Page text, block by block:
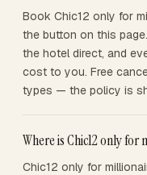
Book Chic12 only for
the button on this
the hotel direct, and
cost to you. Free
types — the policy is
Where is Chic12 only
Chic12 only for